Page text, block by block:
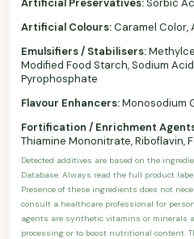
Artificial Colours:Caramel Color,
Emulsifiers / Stabilisers:
Modified Food Starch, Sodium
Pyrophosphate
Flavour Enhancers:Monosodium
Fortification / Enrichment
Thiamine Mononitrate, Riboflavin,
Detected additives are based on the
Database. Always read the full product
Presence of these ingredients does not
consult a healthcare professional for
agents are synthetic vitamins or minerals
processing or to boost nutritional content.